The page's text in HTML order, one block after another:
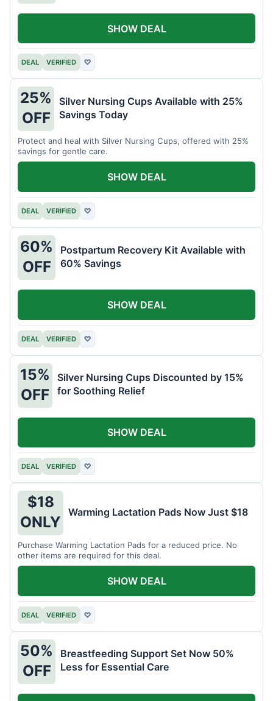
DEAL VERIFIED ♡
SHOW DEAL
25%
OFF
Silver Nursing Cups Available with 25%
Savings Today
Protect and heal with Silver Nursing Cups, offered with 25%
savings for gentle care.
DEAL VERIFIED ♡
SHOW DEAL
60%
OFF
Postpartum Recovery Kit Available with
60% Savings
DEAL VERIFIED ♡
SHOW DEAL
15%
OFF
Silver Nursing Cups Discounted by 15%
for Soothing Relief
DEAL VERIFIED ♡
SHOW DEAL
$18
ONLY
Warming Lactation Pads Now Just $18
Purchase Warming Lactation Pads for a reduced price. No
other items are required for this deal.
DEAL VERIFIED ♡
SHOW DEAL
50%
OFF
Breastfeeding Support Set Now 50%
Less for Essential Care